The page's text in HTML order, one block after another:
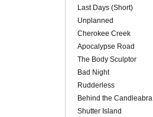
Last Days (Short)
Unplanned
Cherokee Creek
Apocalypse Road
The Body Sculptor
Bad Night
Rudderless
Behind the Candleabra
Shutter Island